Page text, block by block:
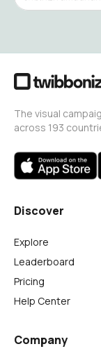
The visual
across 193
Discover
Explore
Leaderboard
Pricing
Help Center
Company